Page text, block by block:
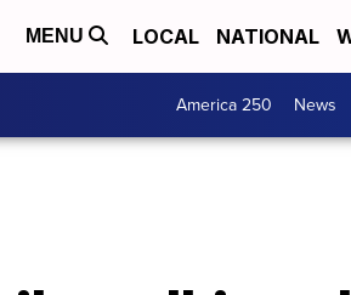
MENU LOCAL NATIONAL
America 250 News